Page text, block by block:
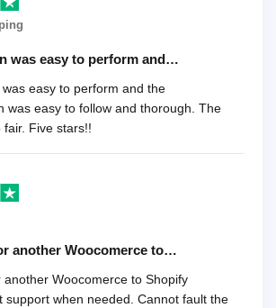
was easy to perform and…
easy to perform and the
was easy to follow and thorough. The
fair. Five stars!!
another Woocomerce to…
another Woocomerce to Shopify
support when needed. Cannot fault the